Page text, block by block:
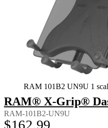
RAM 101B2 UN9U 1
RAM® X-Grip®
RAM-101B2-UN9U